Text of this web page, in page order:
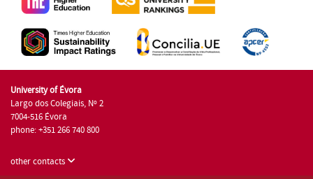
University of Évora
Largo dos Colegiais, Nº 2
7004-516 Évora
phone: +351 266 740 800
other contacts